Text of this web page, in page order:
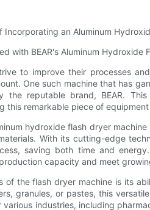
an Aluminum
with BEAR's Aluminum Hydroxide
to improve their processes
One such machine that has
the reputable brand, BEAR.
this remarkable piece of
hydroxide flash dryer
With its cutting-edge
saving both time and
capacity and meet
of the flash dryer machine is its
granules, or pastes, this
industries, including